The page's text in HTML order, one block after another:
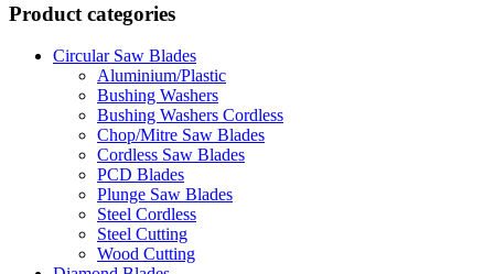
Product categories
Circular Saw Blades
Aluminium/Plastic
Bushing Washers
Bushing Washers Cordless
Chop/Mitre Saw Blades
Cordless Saw Blades
PCD Blades
Plunge Saw Blades
Steel Cordless
Steel Cutting
Wood Cutting